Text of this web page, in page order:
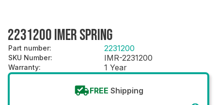
2231200 IMER SPRING
Part number: 2231200
SKU Number: IMR-2231200
Warranty: 1 Year
FREE Shipping